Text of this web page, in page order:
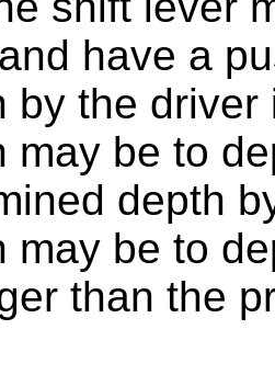
have a
by the
may be to
depth
may be to
than the